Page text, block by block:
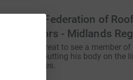
National Federation of
Contractors - Midlands
Warren it's great to see a member of
Committee putting his body on the
worthy causes.